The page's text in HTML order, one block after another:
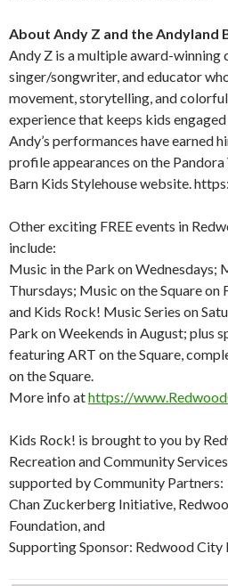
About Andy Z and the Andyland
Andy Z is a multiple award-winning
singer/songwriter, and educator
movement, storytelling, and
experience that keeps kids
Andy’s performances have earned
profile appearances on the
Barn Kids Stylehouse website.
Other exciting FREE events in
include:
Music in the Park on Wednesdays;
Thursdays; Music on the Square on
and Kids Rock! Music Series on
Park on Weekends in August; plus
featuring ART on the Square,
on the Square.
More info athttps://
Kids Rock! is brought to you by
Recreation and Community
supported by Community Partners:
Chan Zuckerberg Initiative,
Foundation, and
Supporting Sponsor: Redwood